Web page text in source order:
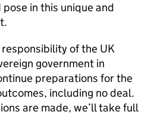
in this unique and
of the UK
government in
preparations for the
including no deal.
are made, we’ll take full